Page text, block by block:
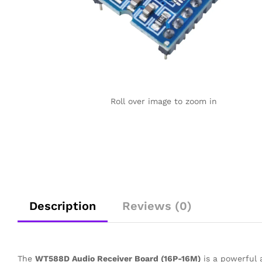
Roll over image to zoom in
Description Reviews (0)
The WT588D Audio Receiver Board (16P-16M) is a powerful